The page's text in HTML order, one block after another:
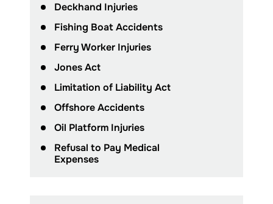
Deckhand Injuries
Fishing Boat Accidents
Ferry Worker Injuries
Jones Act
Limitation of Liability Act
Offshore Accidents
Oil Platform Injuries
Refusal to Pay Medical
Expenses